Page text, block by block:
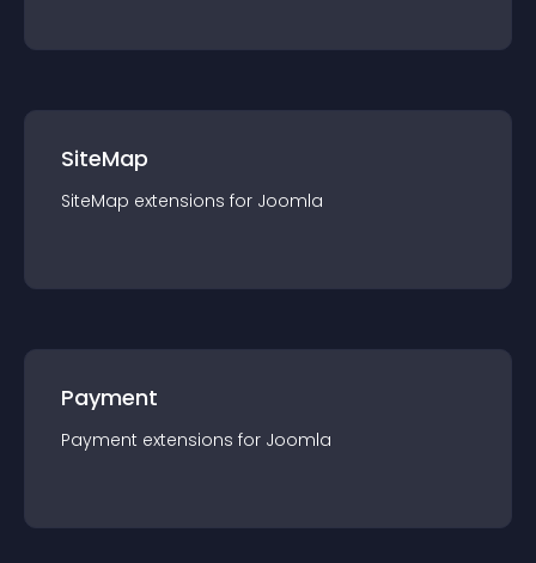
SiteMap
SiteMap extensions for Joomla
Payment
Payment extensions for Joomla